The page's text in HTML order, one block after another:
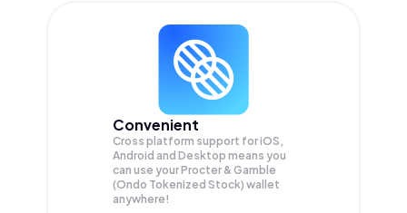
Convenient
Cross platform support for iOS,
Android and Desktop means you
can use your Procter & Gamble
(Ondo Tokenized Stock) wallet
anywhere!